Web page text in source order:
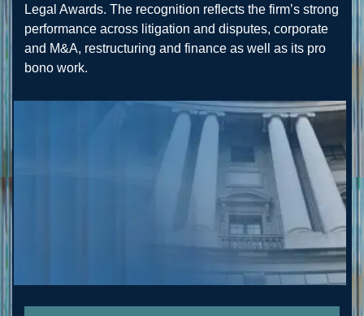
Legal Awards. The recognition reflects the firm’s strong
performance across litigation and disputes, corporate
and M&A, restructuring and finance as well as its pro
bono work.